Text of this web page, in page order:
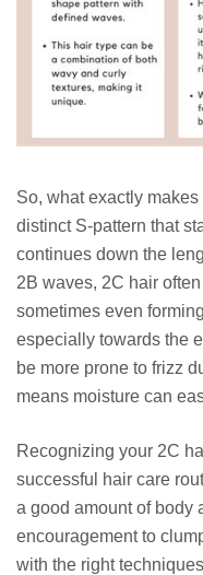
So, what exactly makes
distinct S-pattern that
continues down the
2B waves, 2C hair
sometimes even
especially towards the
be more prone to frizz
means moisture can
Recognizing your 2C
successful hair care
a good amount of body
encouragement to
with the right